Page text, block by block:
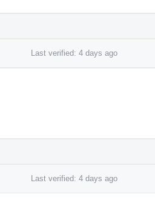
Last verified: 4 days ago
Last verified: 4 days ago